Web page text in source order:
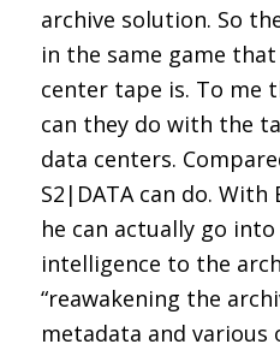
archive solution. So
in the same game
center tape is. To me
can they do with the
data centers.
S2|DATA can do. With
he can actually go
intelligence to the
“reawakening the
metadata and